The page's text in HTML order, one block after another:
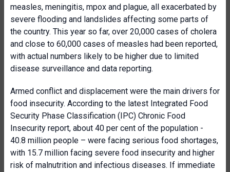
measles, meningitis, mpox and plague, all exacerbated by
severe flooding and landslides affecting some parts of
the country. This year so far, over 20,000 cases of cholera
and close to 60,000 cases of measles had been reported,
with actual numbers likely to be higher due to limited
disease surveillance and data reporting.
Armed conflict and displacement were the main drivers for
food insecurity. According to the latest Integrated Food
Security Phase Classification (IPC) Chronic Food
Insecurity report, about 40 per cent of the population -
40.8 million people – were facing serious food shortages,
with 15.7 million facing severe food insecurity and higher
risk of malnutrition and infectious diseases. If immediate